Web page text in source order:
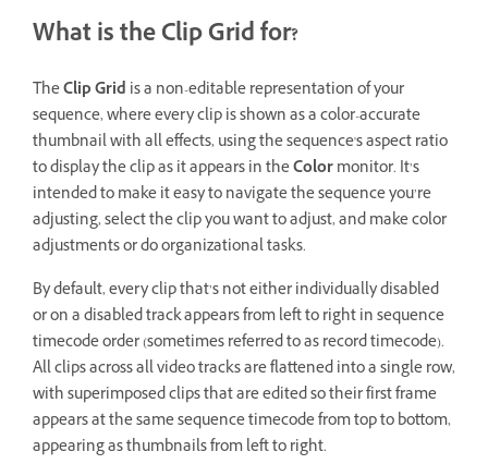
What is the Clip Grid for?
TheClip Grid is a non-editable representation of your
sequence, where every clip is shown as a color-accurate
thumbnail with all effects, using the sequence's aspect ratio
to display the clip as it appears in theColormonitor. It’s
intended to make it easy to navigate the sequence you’re
adjusting, select the clip you want to adjust, and make color
adjustments or do organizational tasks.
By default, every clip that’s not either individually disabled
or on a disabled track appears from left to right in sequence
timecode order (sometimes referred to as record timecode).
All clips across all video tracks are flattened into a single row,
with superimposed clips that are edited so their first frame
appears at the same sequence timecode from top to bottom,
appearing as thumbnails from left to right.